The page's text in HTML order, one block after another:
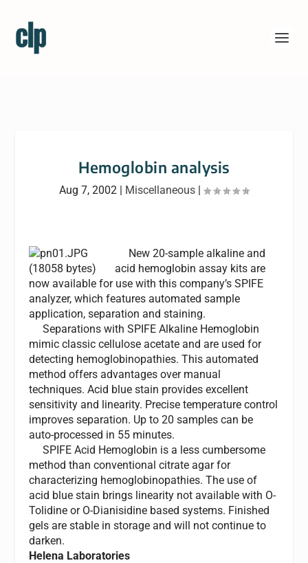
Hemoglobin analysis
Aug 7, 2002 | Miscellaneous |
New 20-sample alkaline and
acid hemoglobin assay kits are
now available for use with this company’s SPIFE
analyzer, which features automated sample
application, separation and staining.
Separations with SPIFE Alkaline Hemoglobin
mimic classic cellulose acetate and are used for
detecting hemoglobinopathies. This automated
method offers advantages over manual
techniques. Acid blue stain provides excellent
sensitivity and linearity. Precise temperature control
improves separation. Up to 20 samples can be
auto-processed in 55 minutes.
SPIFE Acid Hemoglobin is a less cumbersome
method than conventional citrate agar for
characterizing hemoglobinopathies. The use of
acid blue stain brings linearity not available with O-
Tolidine or O-Dianisidine based systems. Finished
gels are stable in storage and will not continue to
darken.
Helena Laboratories